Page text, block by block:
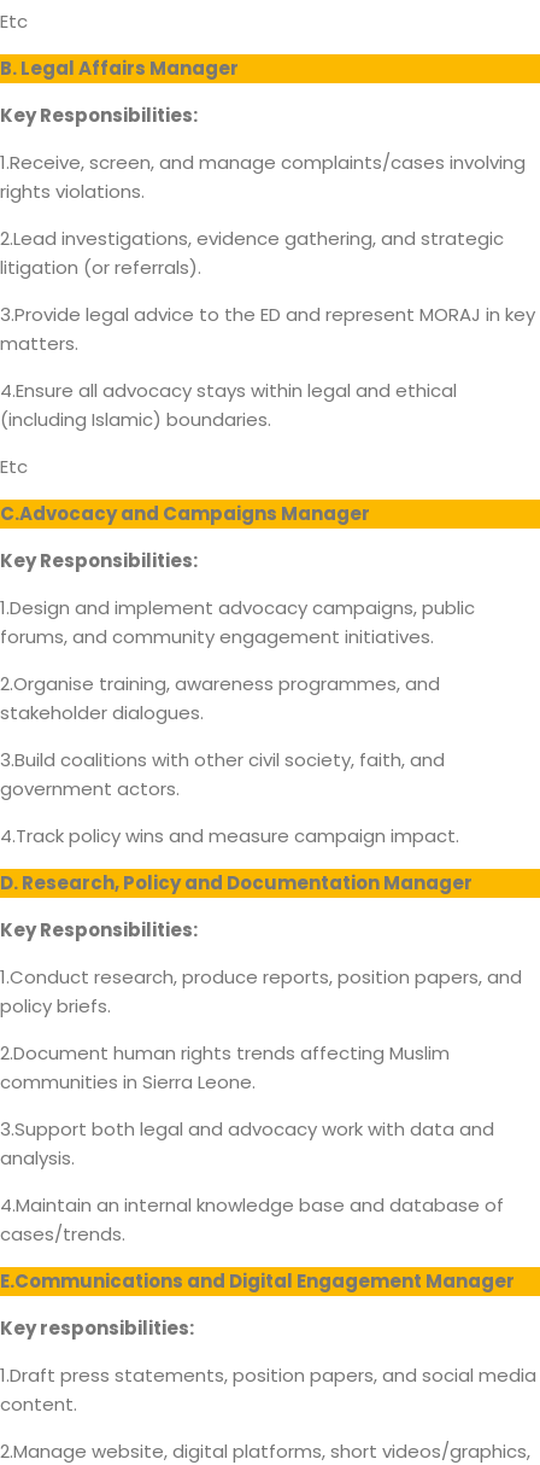
Etc
B. Legal Affairs Manager
Key Responsibilities:
1.Receive, screen, and manage complaints/cases involving
rights violations.
2.Lead investigations, evidence gathering, and strategic
litigation (or referrals).
3.Provide legal advice to the ED and represent MORAJ in key
matters.
4.Ensure all advocacy stays within legal and ethical
(including Islamic) boundaries.
Etc
C.Advocacy and Campaigns Manager
Key Responsibilities:
1.Design and implement advocacy campaigns, public
forums, and community engagement initiatives.
2.Organise training, awareness programmes, and
stakeholder dialogues.
3.Build coalitions with other civil society, faith, and
government actors.
4.Track policy wins and measure campaign impact.
D. Research, Policy and Documentation Manager
Key Responsibilities:
1.Conduct research, produce reports, position papers, and
policy briefs.
2.Document human rights trends affecting Muslim
communities in Sierra Leone.
3.Support both legal and advocacy work with data and
analysis.
4.Maintain an internal knowledge base and database of
cases/trends.
E.Communications and Digital Engagement Manager
Key responsibilities:
1.Draft press statements, position papers, and social media
content.
2.Manage website, digital platforms, short videos/graphics,